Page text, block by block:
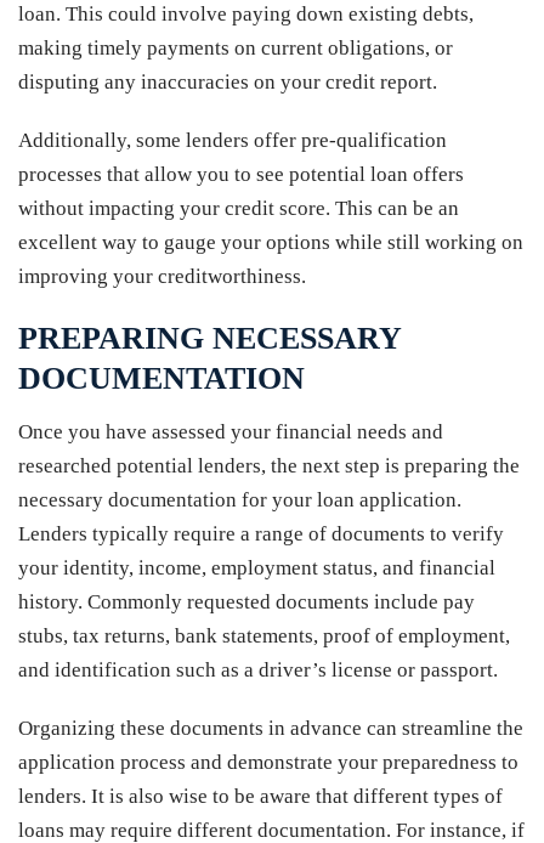
loan. This could involve paying down existing debts,
making timely payments on current obligations, or
disputing any inaccuracies on your credit report.
Additionally, some lenders offer pre-qualification
processes that allow you to see potential loan offers
without impacting your credit score. This can be an
excellent way to gauge your options while still working on
improving your creditworthiness.
PREPARING NECESSARY
DOCUMENTATION
Once you have assessed your financial needs and
researched potential lenders, the next step is preparing the
necessary documentation for your loan application.
Lenders typically require a range of documents to verify
your identity, income, employment status, and financial
history. Commonly requested documents include pay
stubs, tax returns, bank statements, proof of employment,
and identification such as a driver’s license or passport.
Organizing these documents in advance can streamline the
application process and demonstrate your preparedness to
lenders. It is also wise to be aware that different types of
loans may require different documentation. For instance, if